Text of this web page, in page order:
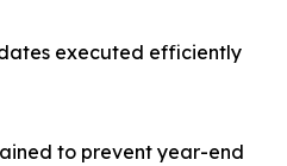
executed efficiently
to prevent year-end